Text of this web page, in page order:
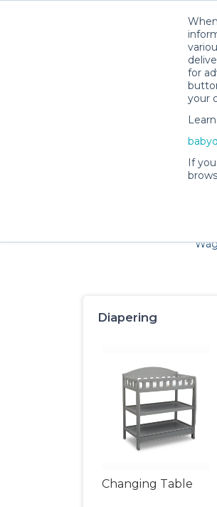
for
your
If
Diapering
Changing Table